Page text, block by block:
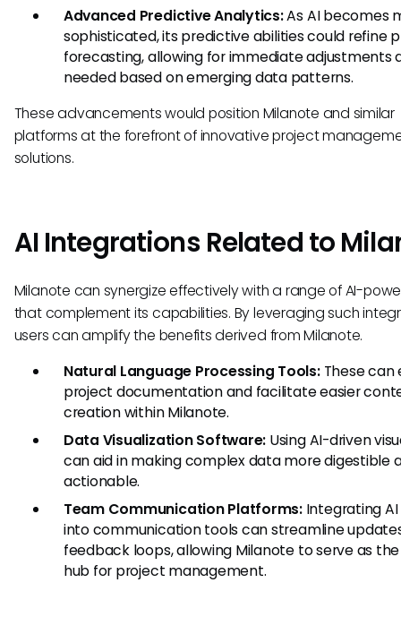
Advanced Predictive Analytics:As AI becomes
sophisticated, its predictive abilities could refine
forecasting, allowing for immediate adjustments
needed based on emerging data patterns.
These advancements would position Milanote and similar
platforms at the forefront of innovative project
solutions.
AI Integrations Related to
Milanote can synergize effectively with a range of AI-
that complement its capabilities. By leveraging such
users can amplify the benefits derived from Milanote.
Natural Language Processing Tools:These can
project documentation and facilitate easier
creation within Milanote.
Data Visualization Software: Using AI-driven
can aid in making complex data more digestible
actionable.
Team Communication Platforms:Integrating
into communication tools can streamline
feedback loops, allowing Milanote to serve as
hub for project management.